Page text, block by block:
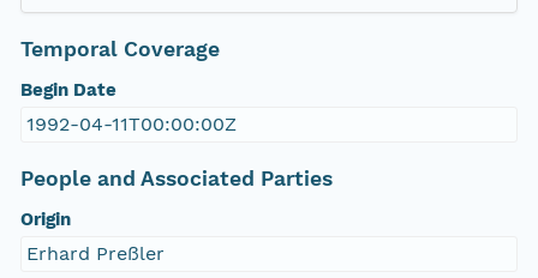
Temporal Coverage
Begin Date
1992-04-11T00:00:00Z
People and Associated Parties
Origin
Erhard Preßler